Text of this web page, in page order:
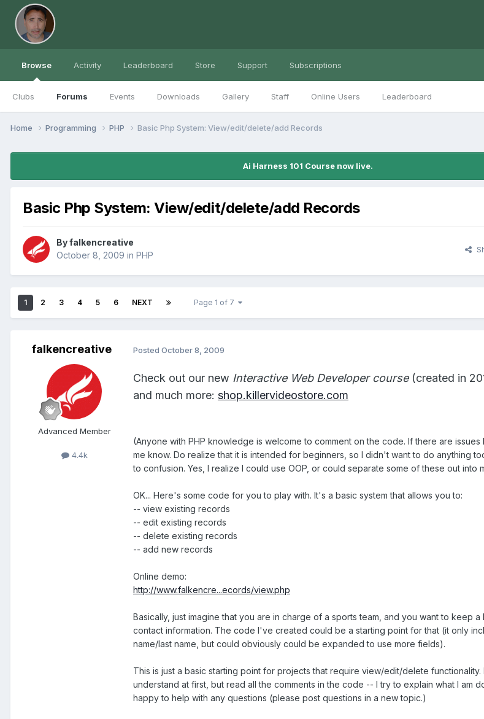
Browse
Clubs Forums Events Downloads Gallery Staff Online Users Leaderboard
Activity Leaderboard Store Support Subscriptions
Home Programming PHP Basic Php System: View/edit/delete/add Records
Ai Harness 101 Course now live.
Basic Php System: View/edit/delete/add Records
Byfalkencreative
October 8, 2009 in PHP
1 2 3 4 5 6 NEXT Page 1 of 7
falkencreative
Advanced Member
4.4k
Posted October 8, 2009
Check out our new Interactive Web Developer course(created in
and much more: shop.killervideostore.com
(Anyone with PHP knowledge is welcome to comment on the code. If there are
me know. Do realize that it is intended for beginners, so I didn't want to do anything
to confusion. Yes, I realize I could use OOP, or could separate some of these out into
OK... Here's some code for you to play with. It's a basic system that allows you to:
-- view existing records
-- edit existing records
-- delete existing records
-- add new records
Online demo:
http://www.falkencre...ecords/view.php
Basically, just imagine that you are in charge of a sports team, and you want to keep
contact information. The code I've created could be a starting point for that (it only
name/last name, but could obviously could be expanded to use more fields).
This is just a basic starting point for projects that require view/edit/delete functionality.
understand at first, but read all the comments in the code -- I try to explain what I am
happy to help with any questions (please post questions in a new topic.)